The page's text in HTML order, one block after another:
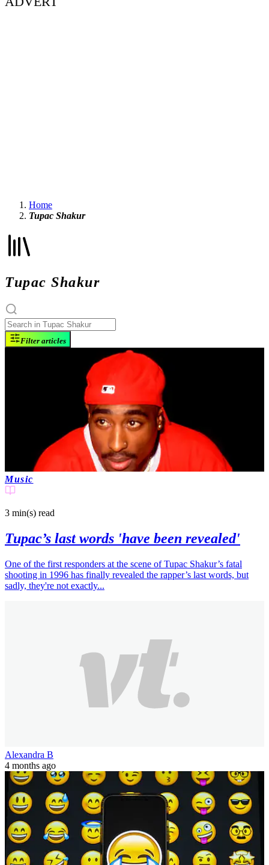
Home
Tupac Shakur
Tupac Shakur
Filter articles
Music
3 min(s) read
Tupac’s last words 'have been revealed'
One of the first responders at the scene of Tupac Shakur’s fatal
shooting in 1996 has finally revealed the rapper’s last words, but
sadly, they're not exactly...
Alexandra B
4 months ago